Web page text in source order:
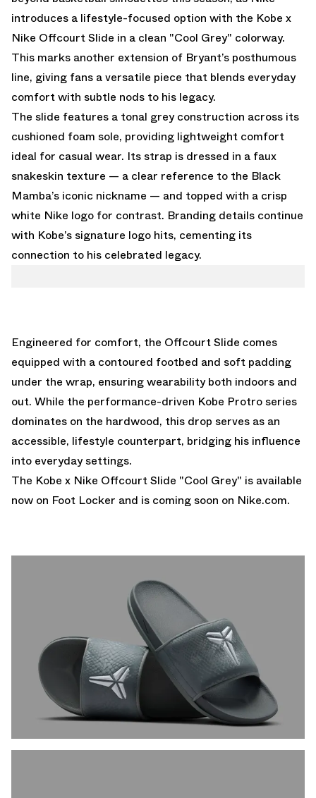
introduces a lifestyle-focused option with the Kobe x
Nike Offcourt Slide in a clean "Cool Grey" colorway.
This marks another extension of Bryant’s posthumous
line, giving fans a versatile piece that blends everyday
comfort with subtle nods to his legacy.
The slide features a tonal grey construction across its
cushioned foam sole, providing lightweight comfort
ideal for casual wear. Its strap is dressed in a faux
snakeskin texture — a clear reference to the Black
Mamba’s iconic nickname — and topped with a crisp
white Nike logo for contrast. Branding details continue
with Kobe’s signature logo hits, cementing its
connection to his celebrated legacy.
Engineered for comfort, the Offcourt Slide comes
equipped with a contoured footbed and soft padding
under the wrap, ensuring wearability both indoors and
out. While the performance-driven Kobe Protro series
dominates on the hardwood, this drop serves as an
accessible, lifestyle counterpart, bridging his influence
into everyday settings.
The Kobe x Nike Offcourt Slide "Cool Grey" is available
now on Foot Locker and is coming soon on Nike.com.